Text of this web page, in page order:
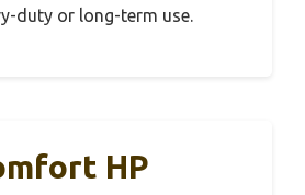
duty or long-term use.
HP